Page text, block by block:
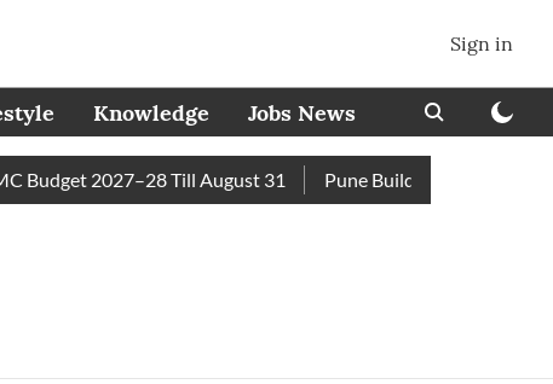
Sign in
Knowledge Jobs News
2027–28 Till August 31 Pune Builder Faces Fresh